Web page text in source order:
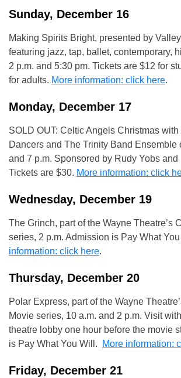
Sunday, December 16
Making Spirits Bright, presented by
featuring jazz, tap, ballet, contemporary,
2 p.m. and 5:30 pm. Tickets are $12 for
for adults. More information: click here.
Monday, December 17
SOLD OUT: Celtic Angels Christmas
Dancers and The Trinity Band Ensemble
and 7 p.m. Sponsored by Rudy Yobs and
Tickets are $30. More information: click
Wednesday, December 19
The Grinch, part of the Wayne Theatre’s
series, 2 p.m. Admission is Pay What
information: click here.
Thursday, December 20
Polar Express, part of the Wayne
Movie series, 10 a.m. and 2 p.m. Visit
theatre lobby one hour before the movie
is Pay What You Will.
More information:
Friday, December 21